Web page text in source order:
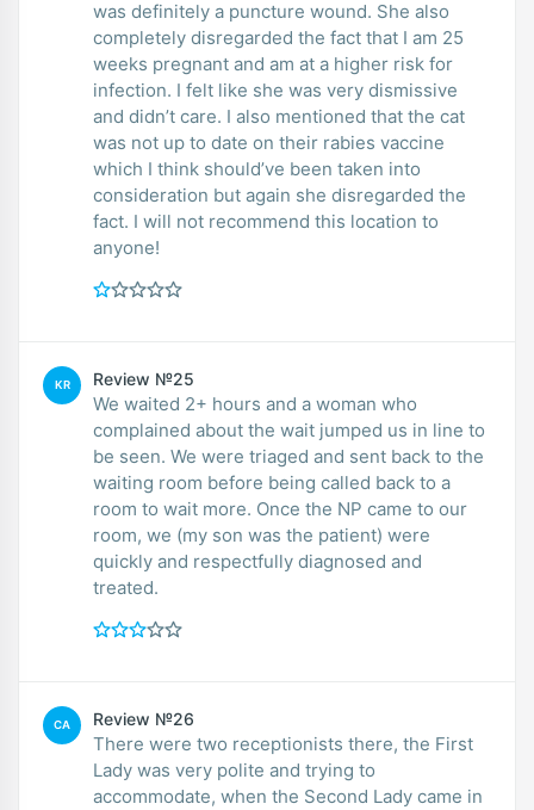
was definitely a puncture wound. She also
completely disregarded the fact that I am 25
weeks pregnant and am at a higher risk for
infection. I felt like she was very dismissive
and didn’t care. I also mentioned that the cat
was not up to date on their rabies vaccine
which I think should’ve been taken into
consideration but again she disregarded the
fact. I will not recommend this location to
anyone!
KR Review №25
We waited 2+ hours and a woman who
complained about the wait jumped us in line to
be seen. We were triaged and sent back to the
waiting room before being called back to a
room to wait more. Once the NP came to our
room, we (my son was the patient) were
quickly and respectfully diagnosed and
treated.
CA Review №26
There were two receptionists there, the First
Lady was very polite and trying to
accommodate, when the Second Lady came in